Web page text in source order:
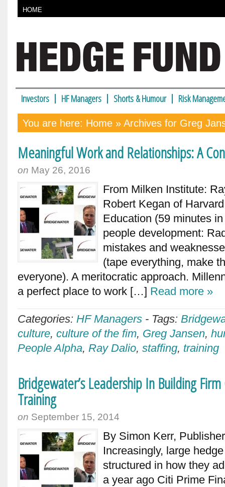
HOME
Investors HF Managers Shorts & Humour Risk
You are here: Home » Archives for Greg
Meaningful Work and Relationships: A
on May 26, 2016
From Milken Institute:
Robert Kegan of
Education (59 minutes
people development:
mistakes and
(tape everything, make
everyone). A meritocratic approach.
a perfect place to work […] Read more »
Categories: HF Managers - Tags:
culture, culture of the fim, Greg Jansen,
People Alpha, Ray Dalio, staffing, training
Bridgewater’s Leadership In Building
Training
on September 15, 2014
By Simon Kerr,
Increasingly, large
structured in how they
a year ago Citi Prime